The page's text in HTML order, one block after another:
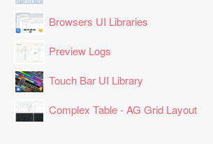
Browsers UI Libraries
Preview Logs
Touch Bar UI Library
Complex Table - AG Grid Layout